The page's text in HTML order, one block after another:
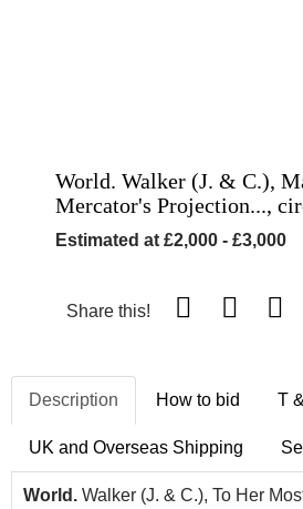
World. Walker (J. & C.),
Mercator's Projection...,
Estimated at £2,000 - £3,000
Share this!
Description How to bid T
UK and Overseas Shipping
World. Walker (J. & C.), To Her